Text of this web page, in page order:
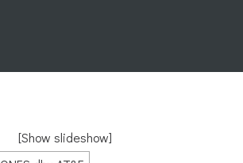
[Show slideshow]